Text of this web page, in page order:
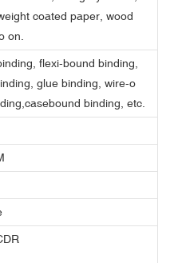
coated paper, wood
on.
flexi-bound binding,
glue binding, wire-o
binding, etc.